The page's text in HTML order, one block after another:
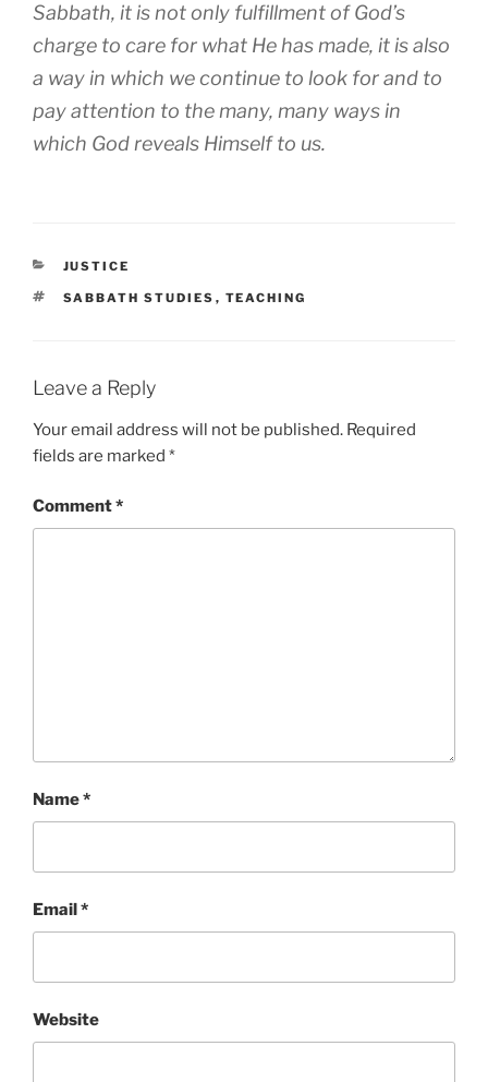
Sabbath, it is not only fulfillment of God’s
charge to care for what He has made, it is also
a way in which we continue to look for and to
pay attention to the many, many ways in
which God reveals Himself to us.
CATEGORIES
JUSTICE
TAGS
SABBATH STUDIES , TEACHING
Leave a Reply
Your email address will not be published. Required
fields are marked *
Comment*
Name*
Email*
Website